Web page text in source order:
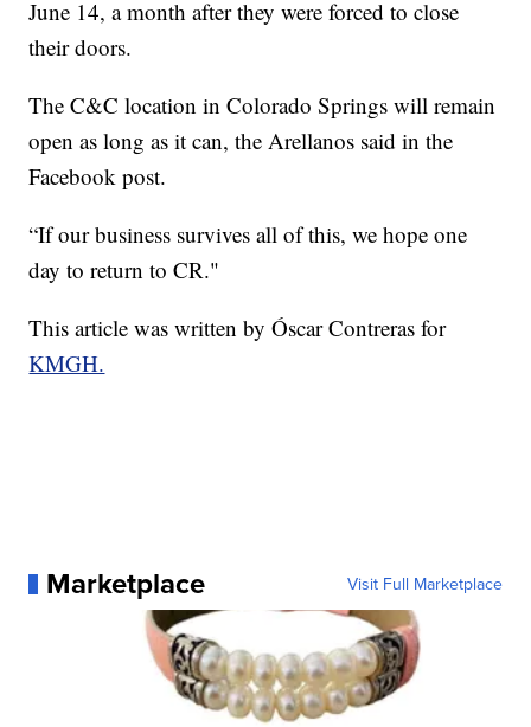
June 14, a month after they were forced to close
their doors.
The C&C location in Colorado Springs will remain
open as long as it can, the Arellanos said in the
Facebook post.
“If our business survives all of this, we hope one
day to return to CR."
This article was written by Óscar Contreras for
KMGH.
Marketplace Visit Full Marketplace